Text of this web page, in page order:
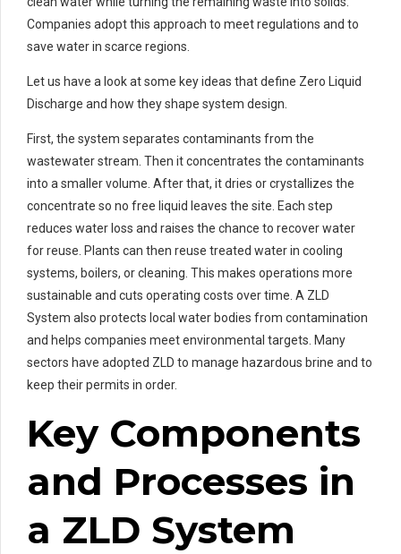
Companies adopt this approach to meet regulations and to
save water in scarce regions.
Let us have a look at some key ideas that define Zero Liquid
Discharge and how they shape system design.
First, the system separates contaminants from the
wastewater stream. Then it concentrates the contaminants
into a smaller volume. After that, it dries or crystallizes the
concentrate so no free liquid leaves the site. Each step
reduces water loss and raises the chance to recover water
for reuse. Plants can then reuse treated water in cooling
systems, boilers, or cleaning. This makes operations more
sustainable and cuts operating costs over time. A ZLD
System also protects local water bodies from contamination
and helps companies meet environmental targets. Many
sectors have adopted ZLD to manage hazardous brine and to
keep their permits in order.
Key Components
and Processes in
a ZLD System